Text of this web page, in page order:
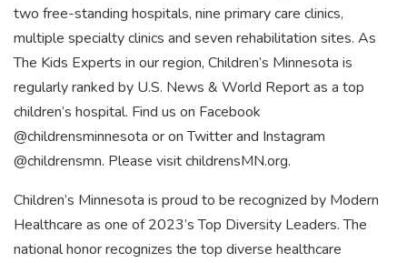
two free-standing hospitals, nine primary care clinics,
multiple specialty clinics and seven rehabilitation sites. As
The Kids Experts in our region, Children’s Minnesota is
regularly ranked by U.S. News & World Report as a top
children’s hospital. Find us on Facebook
@childrensminnesota or on Twitter and Instagram
@childrensmn. Please visit childrensMN.org.
Children’s Minnesota is proud to be recognized by Modern
Healthcare as one of 2023’s Top Diversity Leaders. The
national honor recognizes the top diverse healthcare